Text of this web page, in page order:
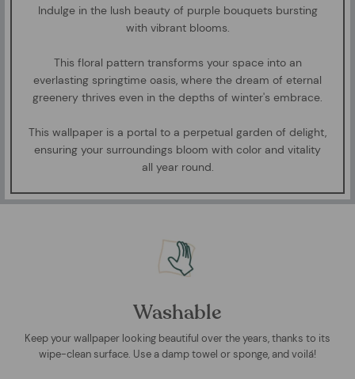
Indulge in the lush beauty of purple bouquets bursting
with vibrant blooms.
This floral pattern transforms your space into an
everlasting springtime oasis, where the dream of eternal
greenery thrives even in the depths of winter's embrace.
This wallpaper is a portal to a perpetual garden of delight,
ensuring your surroundings bloom with color and vitality
all year round.
Washable
Keep your wallpaper looking beautiful over the years, thanks to its
wipe-clean surface. Use a damp towel or sponge, and voilá!